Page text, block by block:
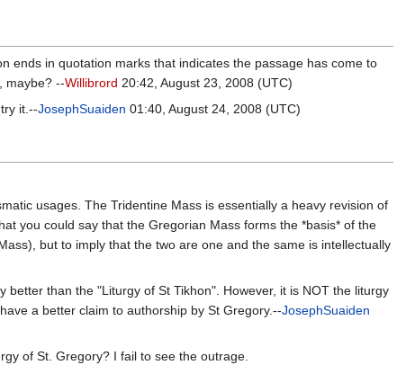
ends in quotation marks that indicates the passage has come to
maybe? --Willibrord 20:42, August 23, 2008 (UTC)
it.--JosephSuaiden 01:40, August 24, 2008 (UTC)
usages. The Tridentine Mass is essentially a heavy revision of
you could say that the Gregorian Mass forms the *basis* of the
but to imply that the two are one and the same is intellectually
than the "Liturgy of St Tikhon". However, it is NOT the liturgy
a better claim to authorship by St Gregory.--JosephSuaiden
of St. Gregory? I fail to see the outrage.